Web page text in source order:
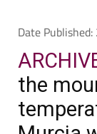
Date
the